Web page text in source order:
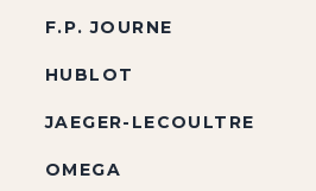
F.P. JOURNE
HUBLOT
JAEGER-LECOULTRE
OMEGA